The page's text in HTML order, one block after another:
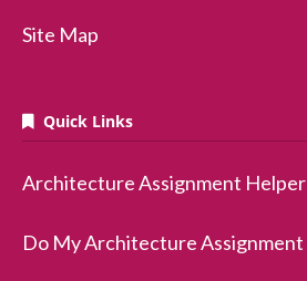
Site Map
Quick Links
Architecture Assignment Helper
Do My Architecture Assignment